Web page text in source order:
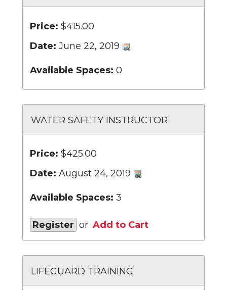
Price: $415.00
Date: June 22, 2019
Available Spaces: 0
WATER SAFETY INSTRUCTOR
Price: $425.00
Date: August 24, 2019
Available Spaces: 3
Register or Add to Cart
LIFEGUARD TRAINING